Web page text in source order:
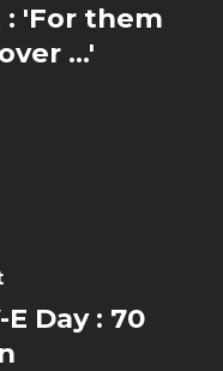
'For them
...'
Day : 70